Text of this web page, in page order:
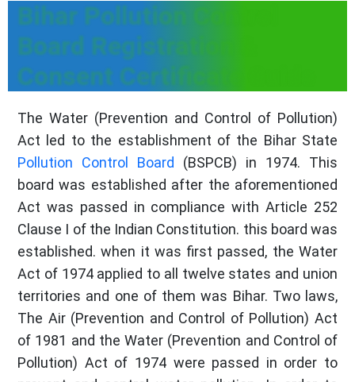
Bihar Pollution Control
Board Registration &
Consent Certificate Guide
The Water (Prevention and Control of Pollution)
Act led to the establishment of the Bihar State
Pollution Control Board (BSPCB) in 1974. This
board was established after the aforementioned
Act was passed in compliance with Article 252
Clause I of the Indian Constitution. this board was
established. when it was first passed, the Water
Act of 1974 applied to all twelve states and union
territories and one of them was Bihar. Two laws,
The Air (Prevention and Control of Pollution) Act
of 1981 and the Water (Prevention and Control of
Pollution) Act of 1974 were passed in order to